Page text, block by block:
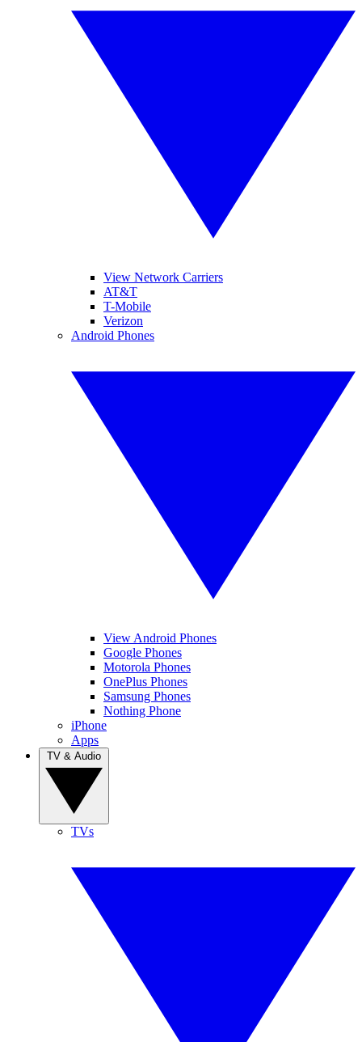
View Network Carriers
AT&T
T-Mobile
Verizon
Android Phones
View Android Phones
Google Phones
Motorola Phones
OnePlus Phones
Samsung Phones
Nothing Phone
iPhone
Apps
TVs